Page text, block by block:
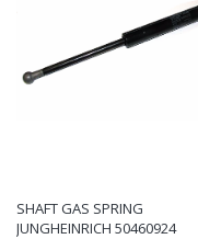
SHAFT GAS SPRING
JUNGHEINRICH 50460924